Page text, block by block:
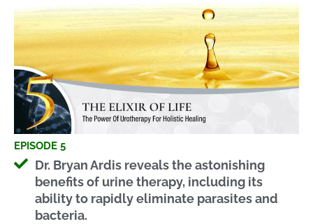
EPISODE 5
Dr. Bryan Ardis reveals the astonishing
benefits of urine therapy, including its
ability to rapidly eliminate parasites and
bacteria.